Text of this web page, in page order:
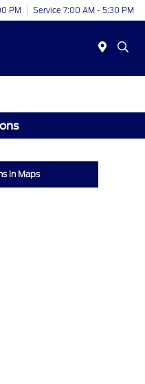
PM Service 7:00 AM - 5:30 PM
in Maps